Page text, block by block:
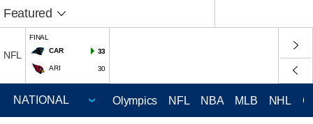
Featured
NFL
FINAL
CAR
33
ARI 30
Olympics NFL NBA MLB NHL